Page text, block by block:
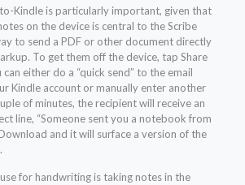
Kindle is particularly important, given that
on the device is central to the Scribe
to send a PDF or other document directly
To get them off the device, tap Share
either do a “quick send” to the email
Kindle account or manually enter another
of minutes, the recipient will receive an
line, “Someone sent you a notebook from
and it will surface a version of the
for handwriting is taking notes in the